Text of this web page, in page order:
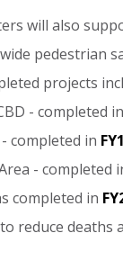
will also
pedestrian
projects
- completed in
- completed in
- completed
completed in
to reduce deaths